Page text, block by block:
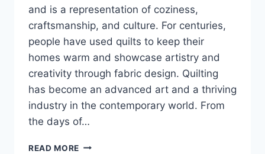
and is a representation of coziness,
craftsmanship, and culture. For centuries,
people have used quilts to keep their
homes warm and showcase artistry and
creativity through fabric design. Quilting
has become an advanced art and a thriving
industry in the contemporary world. From
the days of…
READ MORE QUILTS: